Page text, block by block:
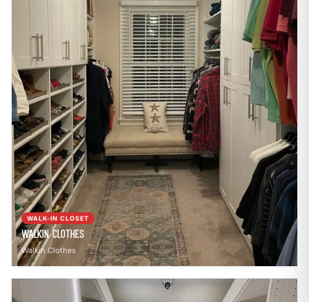
WALK-IN CLOSET
Walkin Clothes
Walkin Clothes